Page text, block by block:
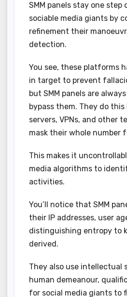
SMM panels stay one
sociable media giants by
refinement their
detection.
You see, these platforms
in target to prevent
but SMM panels are
bypass them. They do
servers, VPNs, and other
mask their whole number
This makes it
media algorithms to
activities.
You’ll notice that SMM
their IP addresses, user
distinguishing entropy to
derived.
They also use intellectual
human demeanour,
for social media giants to